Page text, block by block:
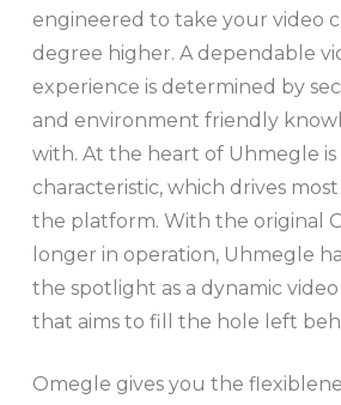
engineered to take your video
degree higher. A dependable
experience is determined by
and environment friendly
with. At the heart of Uhmegle is
characteristic, which drives
the platform. With the original
longer in operation, Uhmegle
the spotlight as a dynamic
that aims to fill the hole left
Omegle gives you the